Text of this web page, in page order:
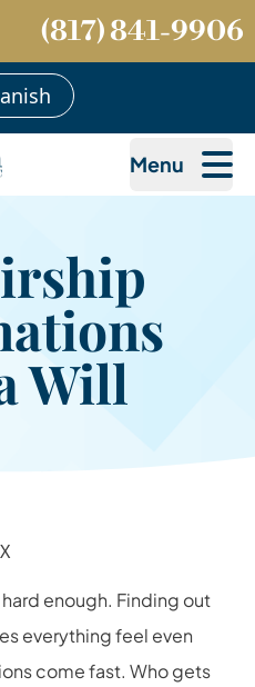
(817) 841-9906
Menu
Will
enough. Finding out
everything feel even
come fast. Who gets